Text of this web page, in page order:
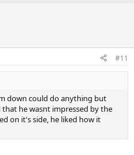
#11
down could do anything but
he wasnt impressed by the
on it's side, he liked how it